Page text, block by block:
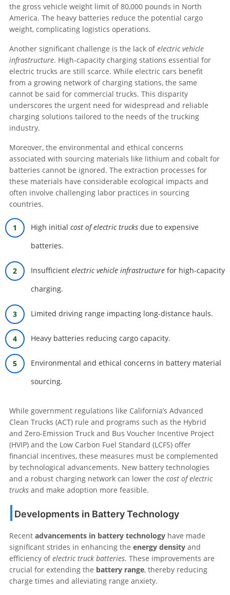
the gross vehicle weight limit of 80,000 pounds in North
America. The heavy batteries reduce the potential cargo
weight, complicating logistics operations.
Another significant challenge is the lack ofelectric vehicle
infrastructure. High-capacity charging stations essential for
electric trucks are still scarce. While electric cars benefit
from a growing network of charging stations, the same
cannot be said for commercial trucks. This disparity
underscores the urgent need for widespread and reliable
charging solutions tailored to the needs of the trucking
industry.
Moreover, the environmental and ethical concerns
associated with sourcing materials like lithium and cobalt for
batteries cannot be ignored. The extraction processes for
these materials have considerable ecological impacts and
often involve challenging labor practices in sourcing
countries.
High initial cost of electric trucks due to expensive
batteries.
Insufficient electric vehicle infrastructure for high-capacity
charging.
Limited driving range impacting long-distance hauls.
Heavy batteries reducing cargo capacity.
Environmental and ethical concerns in battery material
sourcing.
While government regulations like California’s Advanced
Clean Trucks (ACT) rule and programs such as the Hybrid
and Zero-Emission Truck and Bus Voucher Incentive Project
(HVIP) and the Low Carbon Fuel Standard (LCFS) offer
financial incentives, these measures must be complemented
by technological advancements. New battery technologies
and a robust charging network can lower the cost of electric
trucks and make adoption more feasible.
Developments in Battery Technology
Recent advancements in battery technology have made
significant strides in enhancing the energy density and
efficiency ofelectric truck batteries. These improvements are
crucial for extending the battery range, thereby reducing
charge times and alleviating range anxiety.